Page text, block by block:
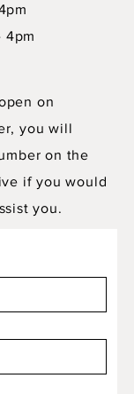
4pm
on
you will
on the
if you would
you.